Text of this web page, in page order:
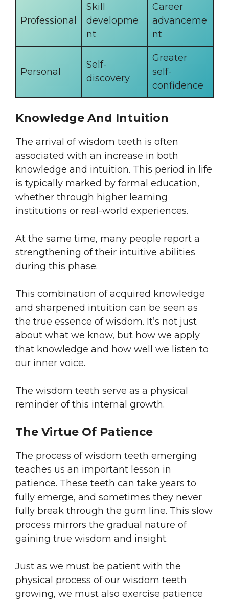
Professional
Skill
developme
nt
Career
advanceme
nt
Personal
Self-
discovery
Greater
self-
confidence
Knowledge And Intuition
The arrival of wisdom teeth is often
associated with an increase in both
knowledge and intuition. This period in life
is typically marked by formal education,
whether through higher learning
institutions or real-world experiences.
At the same time, many people report a
strengthening of their intuitive abilities
during this phase.
This combination of acquired knowledge
and sharpened intuition can be seen as
the true essence of wisdom. It’s not just
about what we know, but how we apply
that knowledge and how well we listen to
our inner voice.
The wisdom teeth serve as a physical
reminder of this internal growth.
The Virtue Of Patience
The process of wisdom teeth emerging
teaches us an important lesson in
patience. These teeth can take years to
fully emerge, and sometimes they never
fully break through the gum line. This slow
process mirrors the gradual nature of
gaining true wisdom and insight.
Just as we must be patient with the
physical process of our wisdom teeth
growing, we must also exercise patience